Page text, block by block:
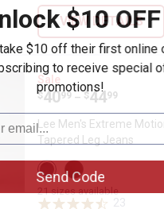
VIEW DETAILS
Lee Men's Extreme
Sale
Price range:
$40
. 99 –
to $44
. 99
Lee Men's Extreme
Tapered Leg Jeans
View
BLUE
variant
View
Zander
21 sizes available
$10 OFF
$10 off their first online
to receive special
promotions!
Send Code